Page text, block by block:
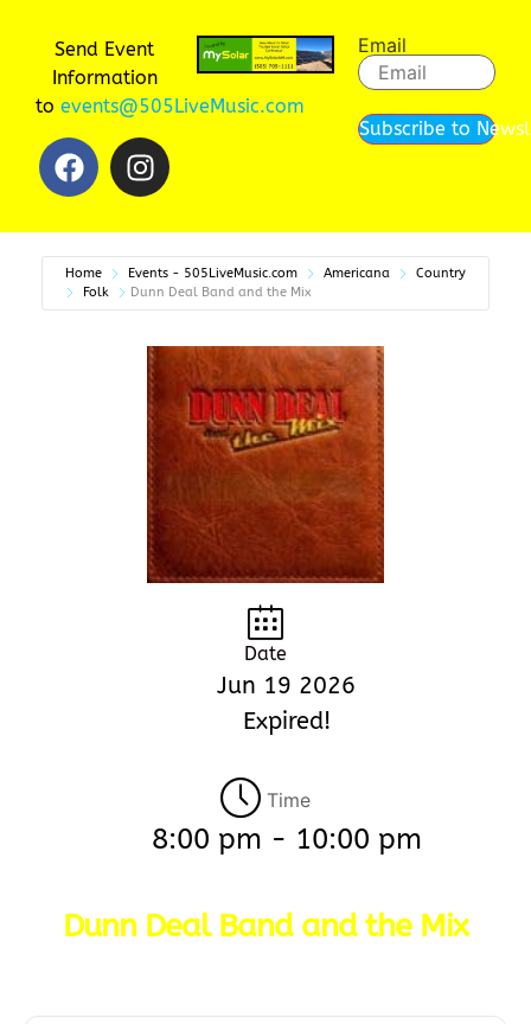
Send Event
Information
to events@505LiveMusic.com
Email
Subscribe to
Home Events - 505LiveMusic.com Americana
Country
Folk
Dunn Deal Band and the Mix
Date
Jun 19 2026
Expired!
Time
8:00 pm - 10:00 pm
Dunn Deal Band and the Mix